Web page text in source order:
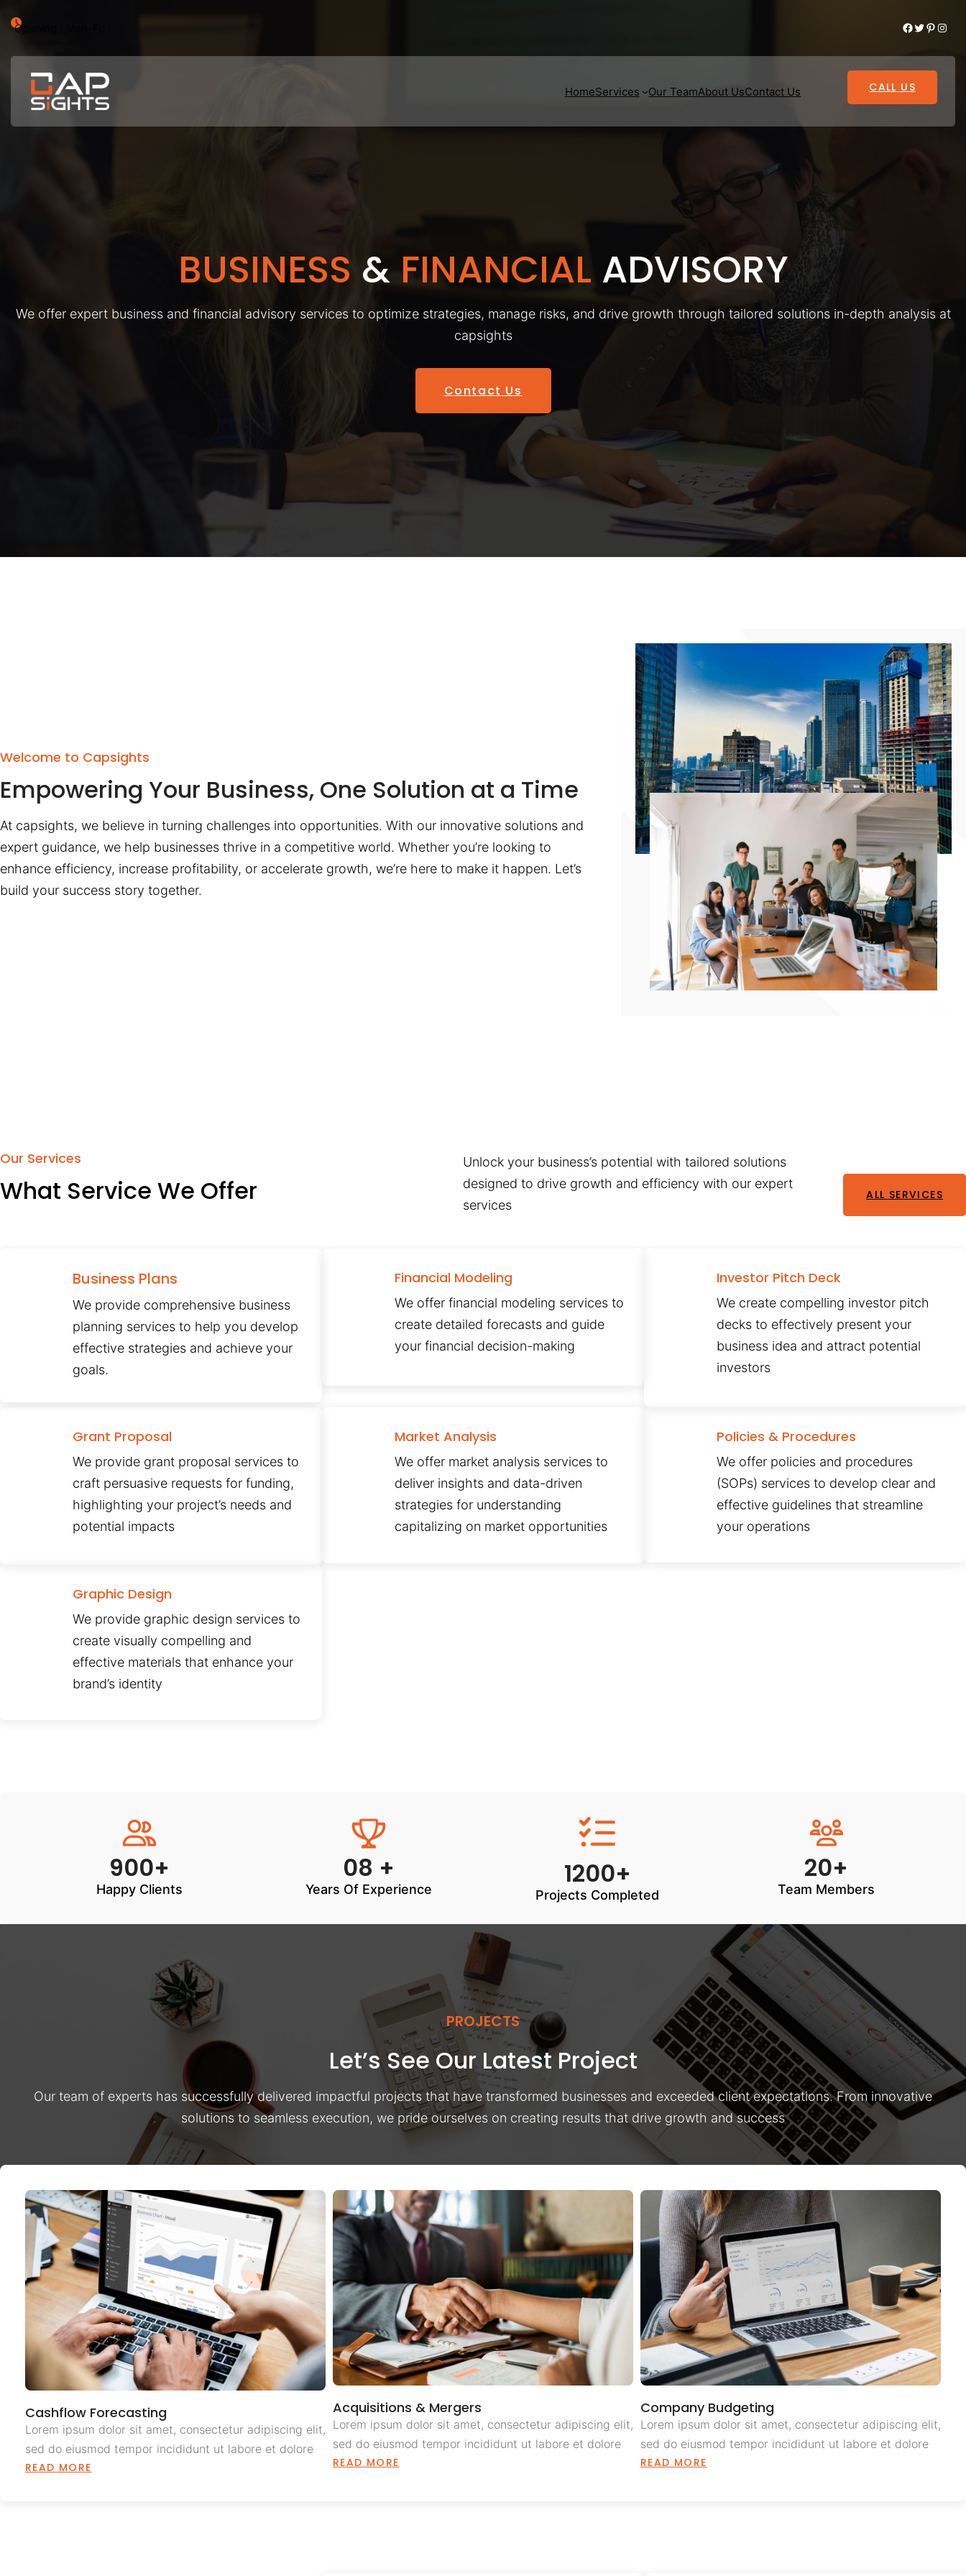
Opening : Mon-Fri Facebook Twitter Pinterest Instagram
HomeServices Our TeamAbout UsContact Us CALL US
BUSINESS & FINANCIAL ADVISORY
We offer expert business and financial advisory services to optimize strategies, manage risks, and drive growth through tailored solutions in-depth analysis at
capsights
Contact Us
Welcome to Capsights
Empowering Your Business, One Solution at a Time
At capsights, we believe in turning challenges into opportunities. With our innovative solutions and
expert guidance, we help businesses thrive in a competitive world. Whether you’re looking to
enhance efficiency, increase profitability, or accelerate growth, we’re here to make it happen. Let’s
build your success story together.
Our Services
What Service We Offer
Unlock your business’s potential with tailored solutions
designed to drive growth and efficiency with our expert
services
ALL SERVICES
Business Plans
We provide comprehensive business
planning services to help you develop
effective strategies and achieve your
goals.
Financial Modeling
We offer financial modeling services to
create detailed forecasts and guide
your financial decision-making
Investor Pitch Deck
We create compelling investor pitch
decks to effectively present your
business idea and attract potential
investors
Grant Proposal
We provide grant proposal services to
craft persuasive requests for funding,
highlighting your project’s needs and
potential impacts
Market Analysis
We offer market analysis services to
deliver insights and data-driven
strategies for understanding
capitalizing on market opportunities
Policies & Procedures
We offer policies and procedures
(SOPs) services to develop clear and
effective guidelines that streamline
your operations
Graphic Design
We provide graphic design services to
create visually compelling and
effective materials that enhance your
brand’s identity
900+
Happy Clients
08 +
Years Of Experience 1200+
Projects Completed
20+
Team Members
PROJECTS
Let’s See Our Latest Project
Our team of experts has successfully delivered impactful projects that have transformed businesses and exceeded client expectations. From innovative
solutions to seamless execution, we pride ourselves on creating results that drive growth and success
Cashflow Forecasting
Lorem ipsum dolor sit amet, consectetur adipiscing elit,
sed do eiusmod tempor incididunt ut labore et dolore
READ MORE
Acquisitions & Mergers
Lorem ipsum dolor sit amet, consectetur adipiscing elit,
sed do eiusmod tempor incididunt ut labore et dolore
READ MORE
Company Budgeting
Lorem ipsum dolor sit amet, consectetur adipiscing elit,
sed do eiusmod tempor incididunt ut labore et dolore
READ MORE